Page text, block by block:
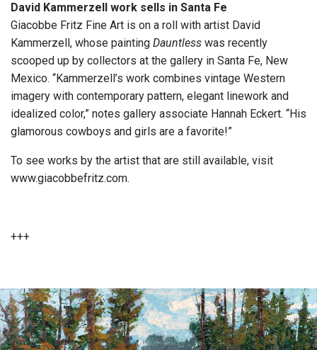
David Kammerzell work sells in Santa Fe
Giacobbe Fritz Fine Art is on a roll with artist David
Kammerzell, whose painting Dauntless was recently
scooped up by collectors at the gallery in Santa Fe, New
Mexico. “Kammerzell’s work combines vintage Western
imagery with contemporary pattern, elegant linework and
idealized color,” notes gallery associate Hannah Eckert. “His
glamorous cowboys and girls are a favorite!”
To see works by the artist that are still available, visit
www.giacobbefritz.com.
+++